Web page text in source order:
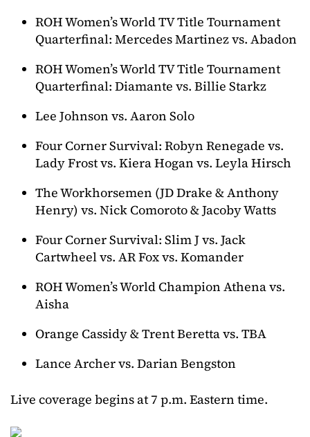
ROH Women’s World TV Title Tournament
Quarterfinal: Mercedes Martinez vs. Abadon
ROH Women’s World TV Title Tournament
Quarterfinal: Diamante vs. Billie Starkz
Lee Johnson vs. Aaron Solo
Four Corner Survival: Robyn Renegade vs.
Lady Frost vs. Kiera Hogan vs. Leyla Hirsch
The Workhorsemen (JD Drake & Anthony
Henry) vs. Nick Comoroto & Jacoby Watts
Four Corner Survival: Slim J vs. Jack
Cartwheel vs. AR Fox vs. Komander
ROH Women’s World Champion Athena vs.
Aisha
Orange Cassidy & Trent Beretta vs. TBA
Lance Archer vs. Darian Bengston
Live coverage begins at 7 p.m. Eastern time.